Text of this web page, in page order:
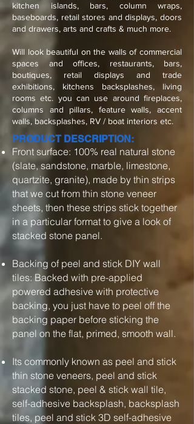
kitchen islands, bars, column wraps,
baseboards, retail stores and displays, doors
and drawers, arts and crafts & much more.
Will look beautiful on the walls of commercial
spaces and offices, restaurants, bars,
boutiques, retail displays and trade
exhibitions, kitchens backsplashes, living
rooms etc. you can use around fireplaces,
columns and pillars, feature walls, accent
walls, backsplashes, RV / boat interiors etc.
PRODUCT DESCRIPTION:
Front surface: 100% real natural stone
(slate, sandstone, marble, limestone,
quartzite, granite), made by thin strips
that we cut from thin stone veneer
sheets, then these strips stick together
in a particular format to give a look of
stacked stone panel.
Backing of peel and stick DIY wall
tiles: Backed with pre-applied
powered adhesive with protective
backing, you just have to peel off the
backing paper before sticking the
panel on the flat, primed, smooth wall.
Its commonly known as peel and stick
thin stone veneers, peel and stick
stacked stone, peel & stick wall tile,
self-adhesive backsplash, backsplash
tiles, peel and stick 3D self-adhesive